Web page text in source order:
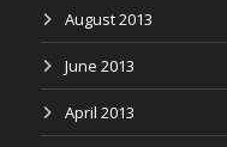
August 2013
June 2013
April 2013